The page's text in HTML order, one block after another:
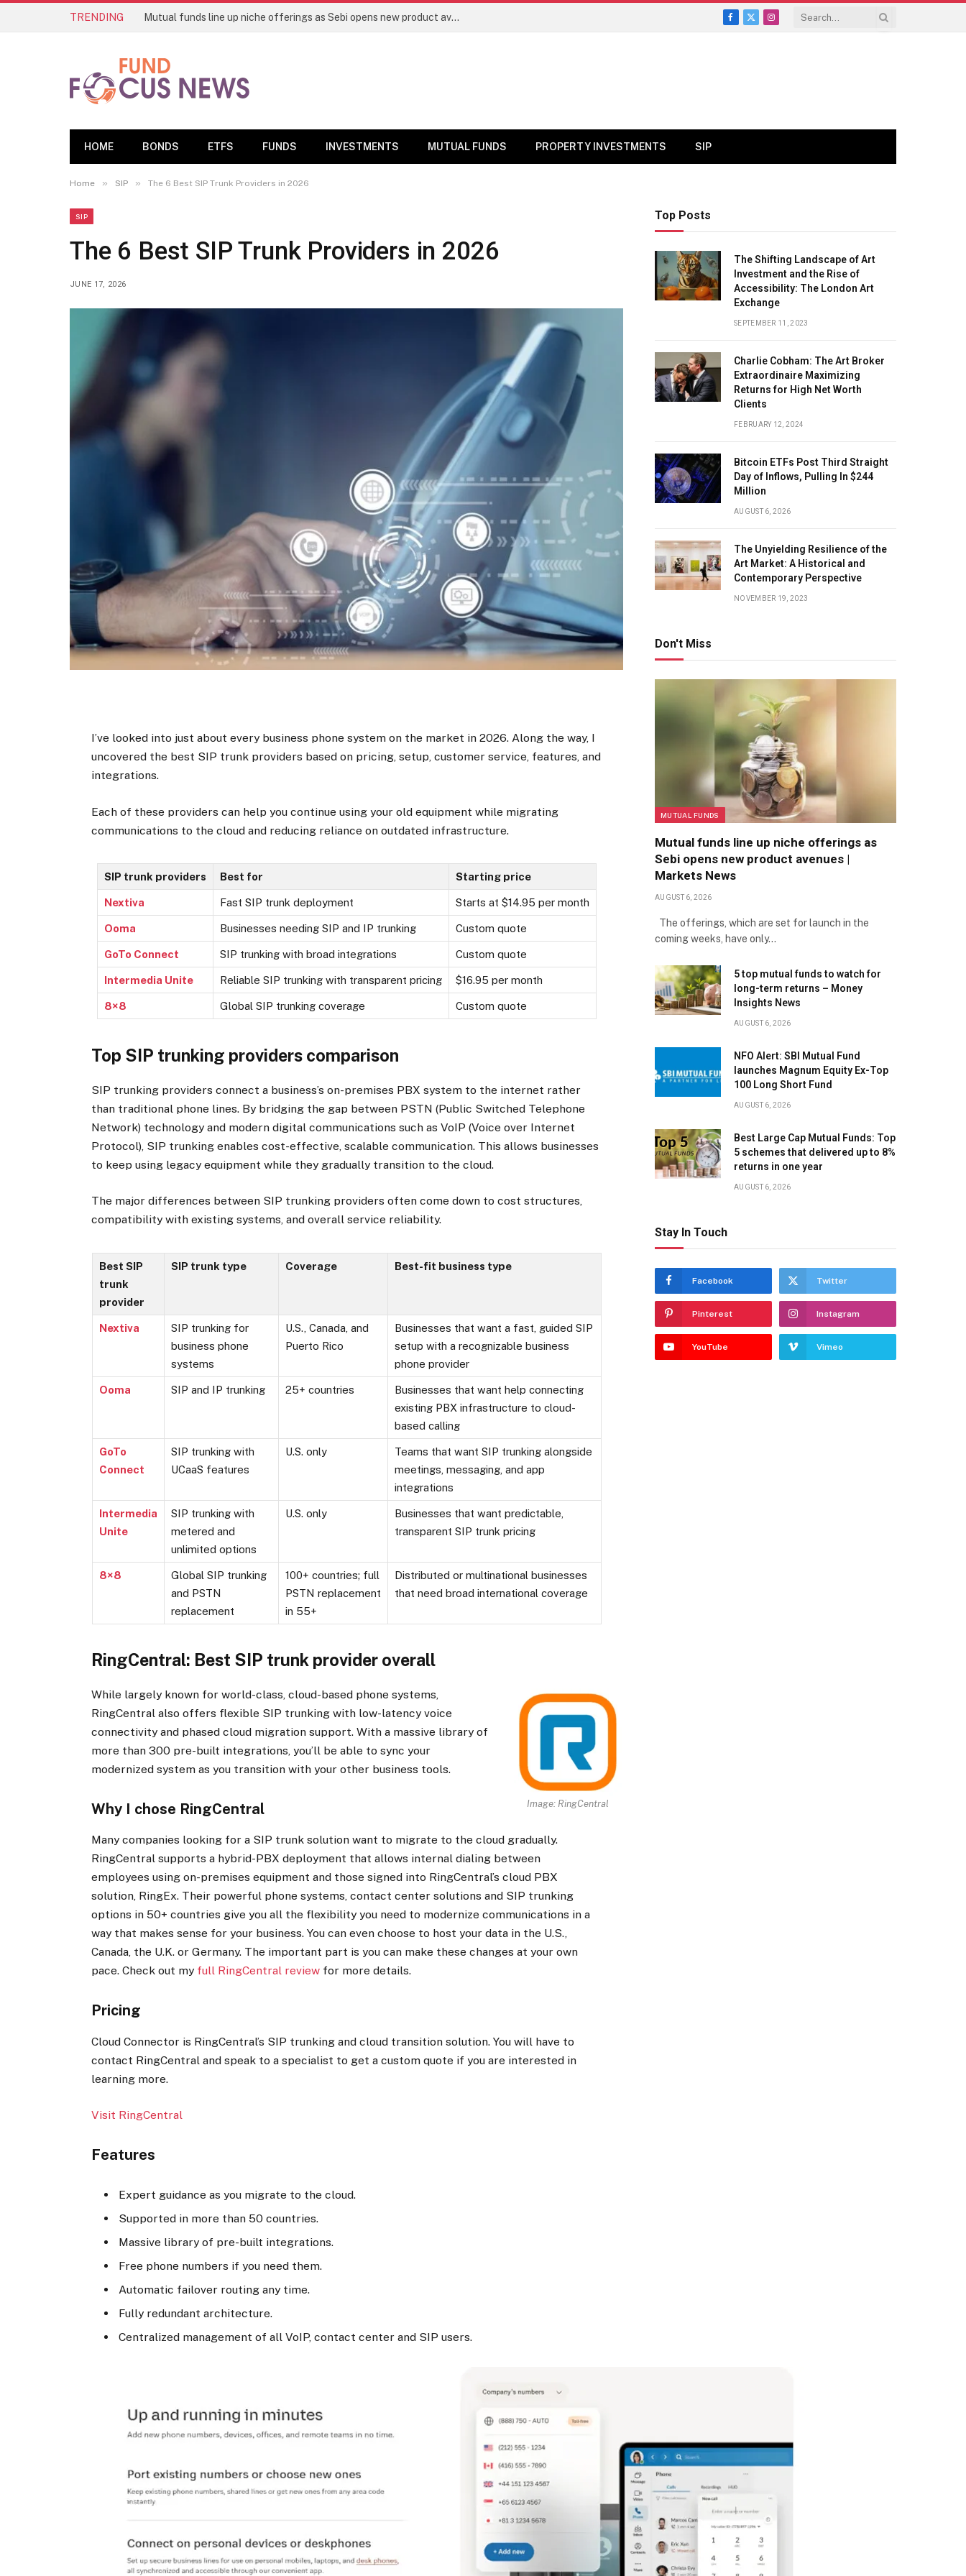
TRENDING Mutual funds line up niche offerings as Sebi opens new product avenues | Markets News
Facebook
X
Instagram
HOME BONDS ETFS FUNDS INVESTMENTS MUTUAL FUNDS PROPERTY INVESTMENTS SIP
Home » SIP » The 6 Best SIP Trunk Providers in 2026
SIP
The 6 Best SIP Trunk Providers in 2026
JUNE 17, 2026
I’ve looked into just about every business phone system on the market in 2026. Along the way, I
uncovered the best SIP trunk providers based on pricing, setup, customer service, features, and
integrations.
Each of these providers can help you continue using your old equipment while migrating
communications to the cloud and reducing reliance on outdated infrastructure.
SIP trunk providers Best for Starting price
Nextiva Fast SIP trunk deployment Starts at $14.95 per month
Ooma Businesses needing SIP and IP trunking Custom quote
GoTo Connect SIP trunking with broad integrations Custom quote
Intermedia Unite Reliable SIP trunking with transparent pricing $16.95 per month
8×8 Global SIP trunking coverage Custom quote
Top SIP trunking providers comparison
SIP trunking providers connect a business’s on-premises PBX system to the internet rather
than traditional phone lines. By bridging the gap between PSTN (Public Switched Telephone
Network) technology and modern digital communications such as VoIP (Voice over Internet
Protocol), SIP trunking enables cost-effective, scalable communication. This allows businesses
to keep using legacy equipment while they gradually transition to the cloud.
The major differences between SIP trunking providers often come down to cost structures,
compatibility with existing systems, and overall service reliability.
Best SIP
trunk
provider
SIP trunk type Coverage Best-fit business type
Nextiva
SIP trunking for
business phone
systems
U.S., Canada, and
Puerto Rico
Businesses that want a fast, guided SIP
setup with a recognizable business
phone provider
Ooma SIP and IP trunking 25+ countries
Businesses that want help connecting
existing PBX infrastructure to cloud-
based calling
GoTo
Connect
SIP trunking with
UCaaS features
U.S. only
Teams that want SIP trunking alongside
meetings, messaging, and app
integrations
Intermedia
Unite
SIP trunking with
metered and
unlimited options
U.S. only
Businesses that want predictable,
transparent SIP trunk pricing
8×8
Global SIP trunking
and PSTN
replacement
100+ countries; full
PSTN replacement
in 55+
Distributed or multinational businesses
that need broad international coverage
RingCentral: Best SIP trunk provider overall
Image: RingCentral
While largely known for world-class, cloud-based phone systems,
RingCentral also offers flexible SIP trunking with low-latency voice
connectivity and phased cloud migration support. With a massive library of
more than 300 pre-built integrations, you’ll be able to sync your
modernized system as you transition with your other business tools.
Why I chose RingCentral
Many companies looking for a SIP trunk solution want to migrate to the cloud gradually.
RingCentral supports a hybrid-PBX deployment that allows internal dialing between
employees using on-premises equipment and those signed into RingCentral’s cloud PBX
solution, RingEx. Their powerful phone systems, contact center solutions and SIP trunking
options in 50+ countries give you all the flexibility you need to modernize communications in a
way that makes sense for your business. You can even choose to host your data in the U.S.,
Canada, the U.K. or Germany. The important part is you can make these changes at your own
pace. Check out my full RingCentral review for more details.
Pricing
Cloud Connector is RingCentral’s SIP trunking and cloud transition solution. You will have to
contact RingCentral and speak to a specialist to get a custom quote if you are interested in
learning more.
Visit RingCentral
Features
Expert guidance as you migrate to the cloud.
Supported in more than 50 countries.
Massive library of pre-built integrations.
Free phone numbers if you need them.
Automatic failover routing any time.
Fully redundant architecture.
Centralized management of all VoIP, contact center and SIP users.
Top Posts
The Shifting Landscape of Art
Investment and the Rise of
Accessibility: The London Art
Exchange
SEPTEMBER 11, 2023
Charlie Cobham: The Art Broker
Extraordinaire Maximizing
Returns for High Net Worth
Clients
FEBRUARY 12, 2024
Bitcoin ETFs Post Third Straight
Day of Inflows, Pulling In $244
Million
AUGUST 6, 2026
The Unyielding Resilience of the
Art Market: A Historical and
Contemporary Perspective
NOVEMBER 19, 2023
Don't Miss
MUTUAL FUNDS
Mutual funds line up niche offerings as
Sebi opens new product avenues |
Markets News
AUGUST 6, 2026
The offerings, which are set for launch in the
coming weeks, have only…
5 top mutual funds to watch for
long-term returns – Money
Insights News
AUGUST 6, 2026
NFO Alert: SBI Mutual Fund
launches Magnum Equity Ex-Top
100 Long Short Fund
AUGUST 6, 2026
Best Large Cap Mutual Funds: Top
5 schemes that delivered up to 8%
returns in one year
AUGUST 6, 2026
Stay In Touch
Facebook Twitter
Pinterest Instagram
YouTube Vimeo